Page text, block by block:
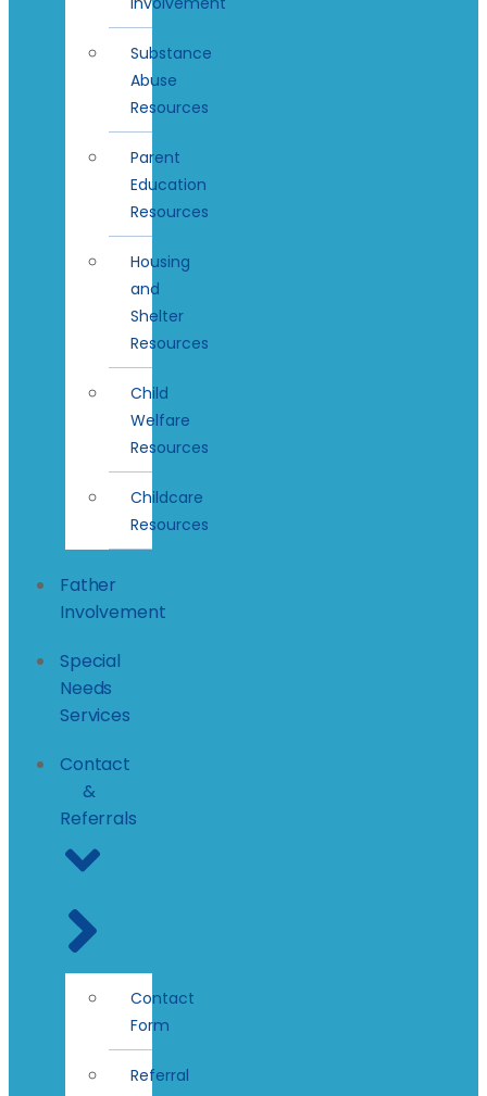
Substance
Abuse
Resources
Parent
Education
Resources
Housing
and
Shelter
Resources
Child
Welfare
Resources
Childcare
Resources
Father
Involvement
Special
Needs
Services
Contact
&
Referrals
Contact
Form
Referral